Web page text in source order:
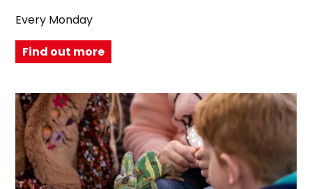
Every Monday
Find out more